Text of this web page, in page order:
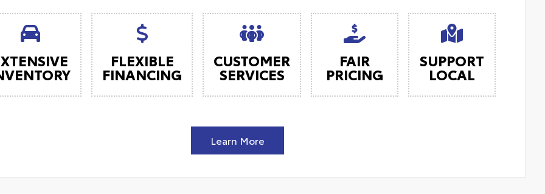
FLEXIBLE
FINANCING
CUSTOMER
SERVICES
FAIR
PRICING
SUPPORT
LOCAL
Learn More